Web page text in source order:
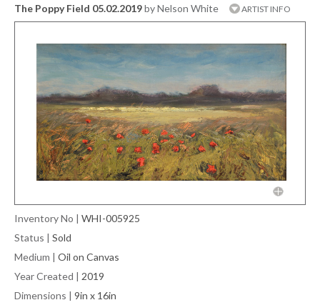
The Poppy Field 05.02.2019by Nelson White ARTIST INFO
Inventory No
WHI-005925
Status
Sold
Medium
Oil on Canvas
Year Created
2019
Dimensions
9in x 16in